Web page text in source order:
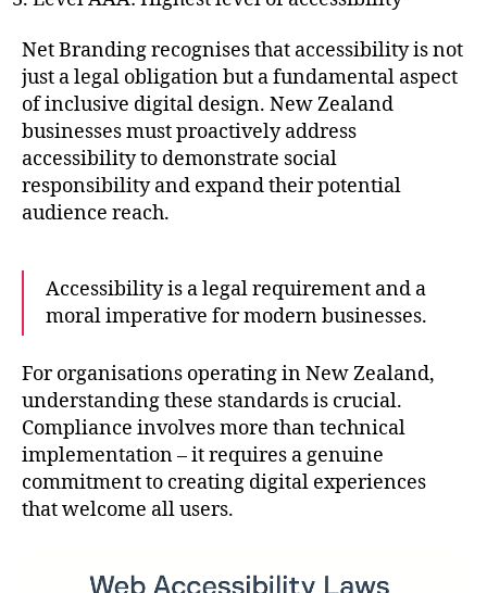
Net Branding recognises that accessibility is not
just a legal obligation but a fundamental aspect
of inclusive digital design. New Zealand
businesses must proactively address
accessibility to demonstrate social
responsibility and expand their potential
audience reach.
Accessibility is a legal requirement and a
moral imperative for modern businesses.
For organisations operating in New Zealand,
understanding these standards is crucial.
Compliance involves more than technical
implementation – it requires a genuine
commitment to creating digital experiences
that welcome all users.